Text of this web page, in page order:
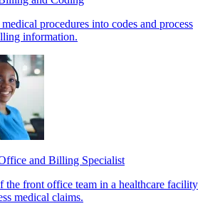
procedures into codes and process
information.
and Billing Specialist
the front office team in a healthcare facility
medical claims.